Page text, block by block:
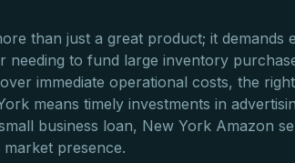
than just a great product; it demands
needing to fund large inventory
immediate operational costs, the
means timely investments in
business loan, New York Amazon
presence.